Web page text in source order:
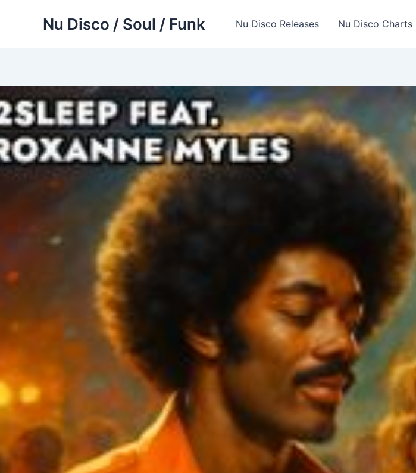
Nu Disco / Soul / Funk Nu Disco Releases Nu Disco Charts